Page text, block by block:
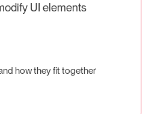
UI elements
how they fit together